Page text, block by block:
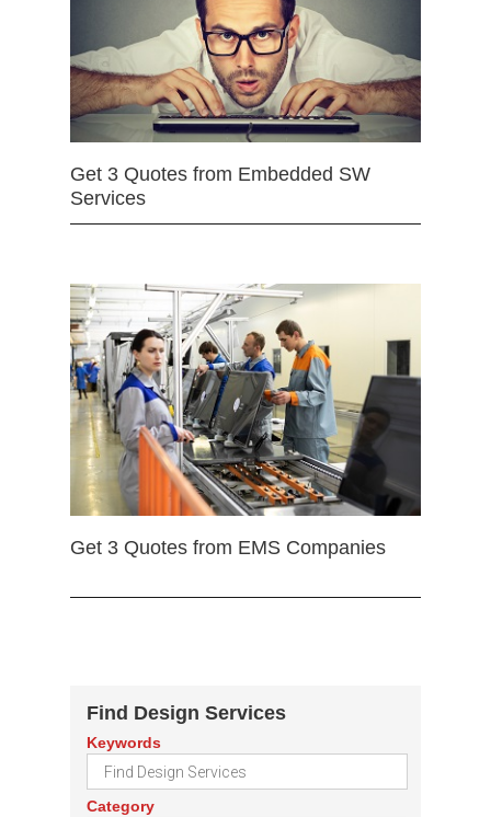
Get 3 Quotes from Embedded SW
Services
Get 3 Quotes from EMS Companies
Find Design Services
Keywords
Category